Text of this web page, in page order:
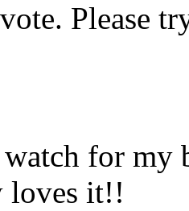
Please
for my
loves it!!